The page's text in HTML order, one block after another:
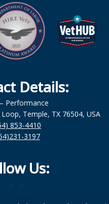
Details:
Performance
Temple, TX 76504, USA
853-4410
3197
Us: